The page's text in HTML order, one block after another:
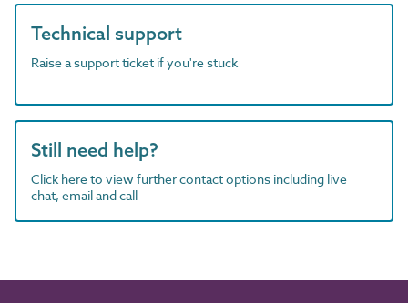
Technical support
Raise a support ticket if you're stuck
Still need help?
Click here to view further contact options including live
chat, email and call